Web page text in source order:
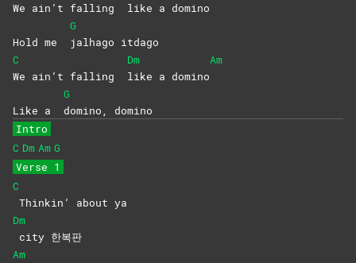
We ain’t falling like a domino
Hold me
G
jalhago itdago
C
We ain’t falling
Dm
like a domino
Am
Like a
G
domino, domino
Intro
C Dm Am G
Verse 1
C
Thinkin’ about ya
Dm
city 한복판
Am